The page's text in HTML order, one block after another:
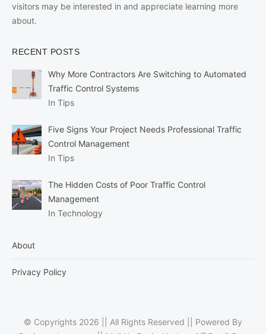
visitors may be interested in and appreciate learning more
about.
RECENT POSTS
Why More Contractors Are Switching to Automated
Traffic Control Systems
In Tips
Five Signs Your Project Needs Professional Traffic
Control Management
In Tips
The Hidden Costs of Poor Traffic Control
Management
In Technology
About
Privacy Policy
© Copyrights 2026 || All Rights Reserved || Powered By